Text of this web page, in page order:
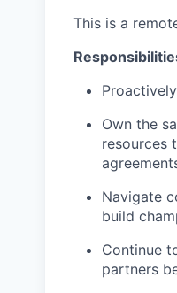
This is a
Own the
resources
Navigate
build
Continue
partners